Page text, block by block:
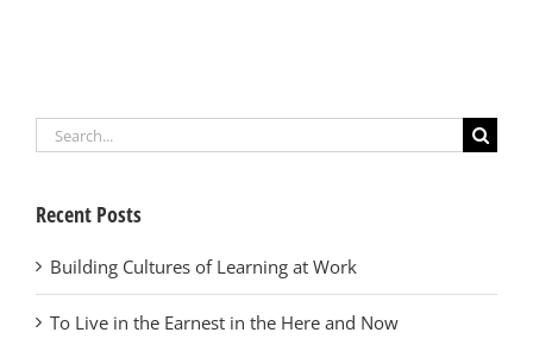
Search
Recent Posts
Building Cultures of Learning at Work
To Live in the Earnest in the Here and Now